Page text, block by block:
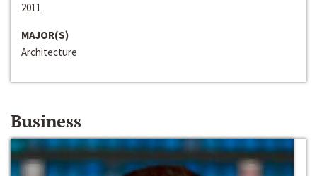
2011
MAJOR(S)
Architecture
Business